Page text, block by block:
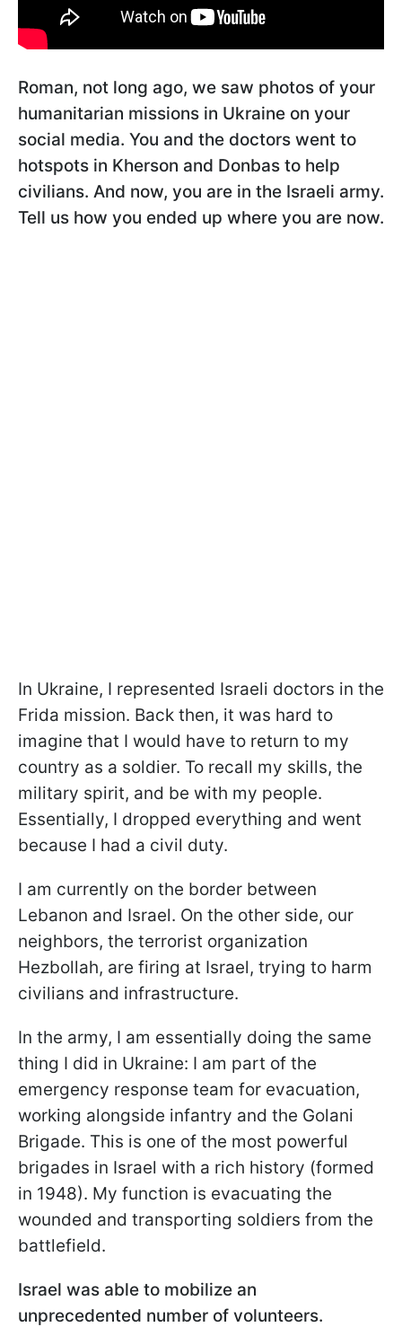
Roman, not long ago, we saw photos of your
humanitarian missions in Ukraine on your
social media. You and the doctors went to
hotspots in Kherson and Donbas to help
civilians. And now, you are in the Israeli army.
Tell us how you ended up where you are now.
In Ukraine, I represented Israeli doctors in the
Frida mission. Back then, it was hard to
imagine that I would have to return to my
country as a soldier. To recall my skills, the
military spirit, and be with my people.
Essentially, I dropped everything and went
because I had a civil duty.
I am currently on the border between
Lebanon and Israel. On the other side, our
neighbors, the terrorist organization
Hezbollah, are firing at Israel, trying to harm
civilians and infrastructure.
In the army, I am essentially doing the same
thing I did in Ukraine: I am part of the
emergency response team for evacuation,
working alongside infantry and the Golani
Brigade. This is one of the most powerful
brigades in Israel with a rich history (formed
in 1948). My function is evacuating the
wounded and transporting soldiers from the
battlefield.
Israel was able to mobilize an
unprecedented number of volunteers.